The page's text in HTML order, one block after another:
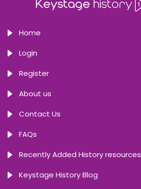
Home
Login
Register
About us
Contact Us
FAQs
Recently Added History resources
Keystage History Blog